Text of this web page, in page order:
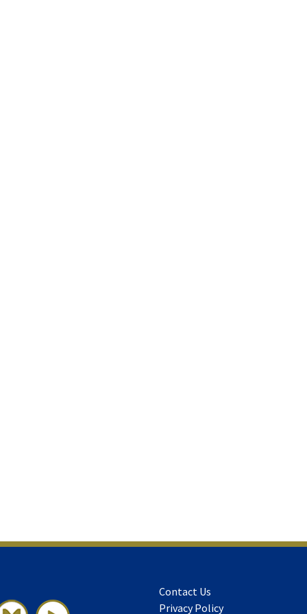
Contact Us
Privacy Policy